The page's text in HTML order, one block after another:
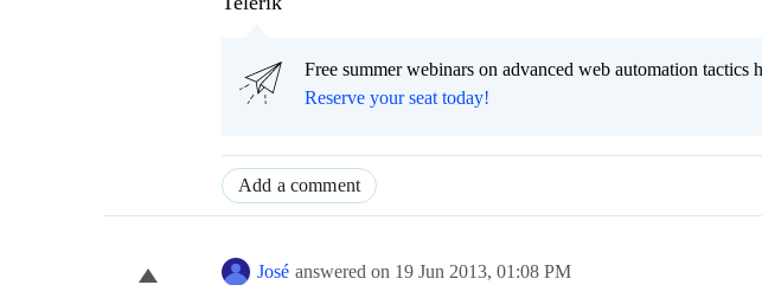
Free summer webinars on advanced web automation
Reserve your seat today!
Add a comment
José answered on 19 Jun 2013, 01:08 PM